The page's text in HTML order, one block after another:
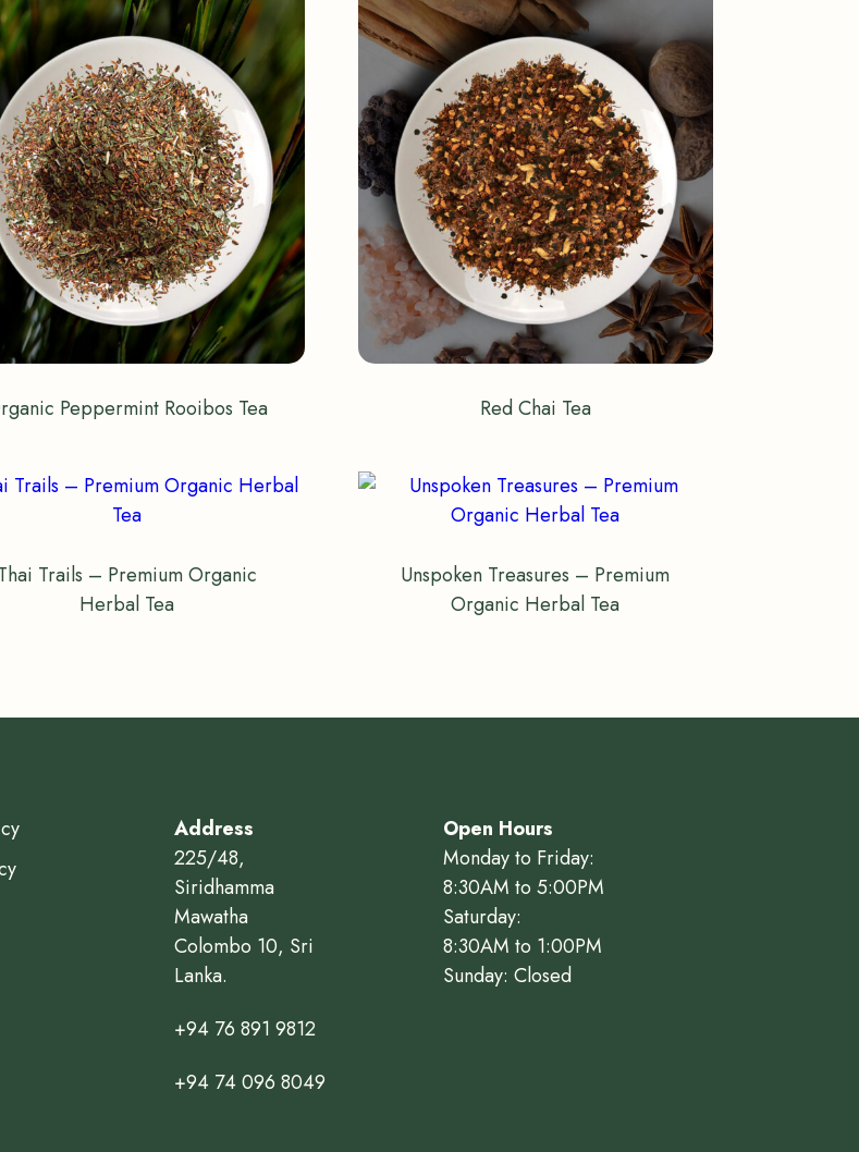
Peppermint Rooibos Tea Red Chai Tea
Trails – Premium Organic
Herbal Tea
Unspoken Treasures – Premium
Organic Herbal Tea
Address
225/48,
Siridhamma
Mawatha
Colombo 10, Sri
Lanka.
+94 76 891 9812
+94 74 096 8049
Open Hours
Monday to Friday:
8:30AM to 5:00PM
Saturday:
8:30AM to 1:00PM
Sunday: Closed